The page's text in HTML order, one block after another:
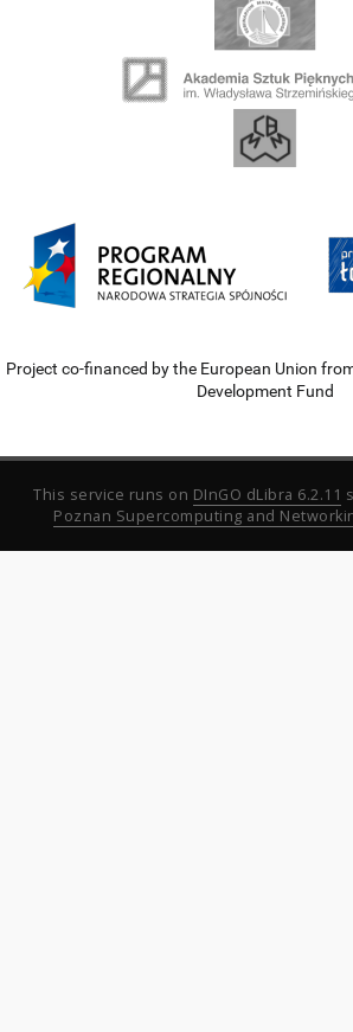
Project co-financed by the European Union
Development Fund
This service runs on DInGO dLibra 6.2.11
Poznan Supercomputing and